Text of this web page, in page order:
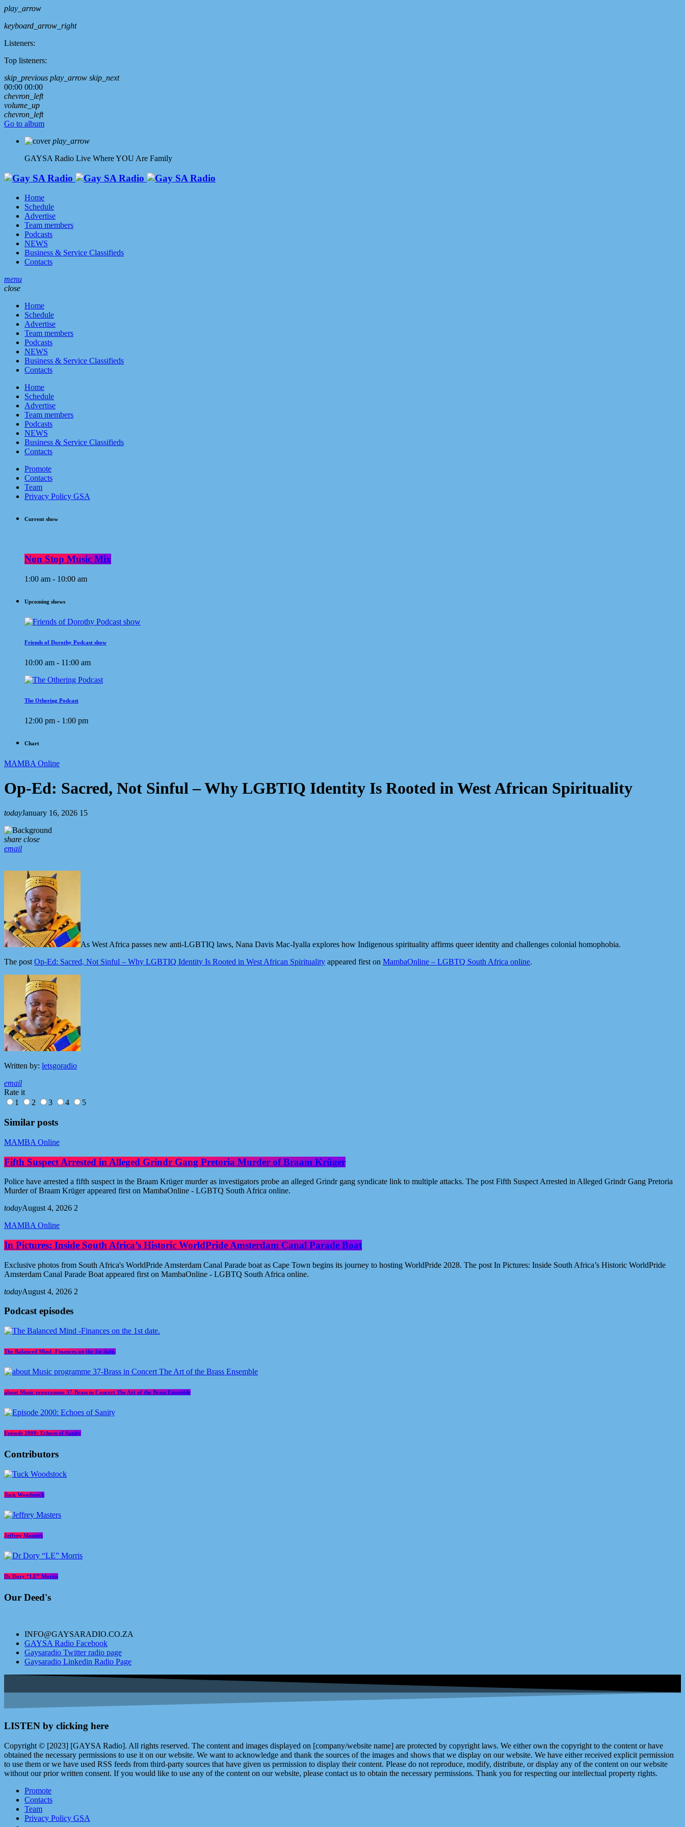
play_arrow
keyboard_arrow_right
Listeners:
Top listeners:
skip_previous play_arrow skip_next
00:00 00:00
chevron_left
volume_up
chevron_left
Go to album
play_arrow
GAYSA Radio Live Where YOU Are Family
Home
Schedule
Advertise
Team members
Podcasts
NEWS
Business & Service Classifieds
Contacts
menu
close
Home
Schedule
Advertise
Team members
Podcasts
NEWS
Business & Service Classifieds
Contacts
Home
Schedule
Advertise
Team members
Podcasts
NEWS
Business & Service Classifieds
Contacts
Promote
Contacts
Team
Privacy Policy GSA
Current show
Non Stop Music Mix
1:00 am - 10:00 am
Upcoming shows
Friends of Dorothy Podcast show
10:00 am - 11:00 am
The Othering Podcast
12:00 pm - 1:00 pm
Chart
MAMBA Online
Op-Ed: Sacred, Not Sinful – Why LGBTIQ Identity Is Rooted in West African Spirituality
todayJanuary 16, 2026 15
share close
email
As West Africa passes new anti-LGBTIQ laws, Nana Davis Mac-Iyalla explores how Indigenous spirituality affirms queer identity and challenges colonial homophobia.
The postOp-Ed: Sacred, Not Sinful – Why LGBTIQ Identity Is Rooted in West African Spirituality appeared first on MambaOnline – LGBTQ South Africa online.
Written by: letsgoradio
email
Rate it
1
2 3 4 5
Similar posts
MAMBA Online
Fifth Suspect Arrested in Alleged Grindr Gang Pretoria Murder of Braam Krüger
Police have arrested a fifth suspect in the Braam Krüger murder as investigators probe an alleged Grindr gang syndicate link to multiple attacks. The post Fifth Suspect Arrested in Alleged Grindr Gang Pretoria
Murder of Braam Krüger appeared first on MambaOnline - LGBTQ South Africa online.
todayAugust 4, 2026 2
MAMBA Online
In Pictures: Inside South Africa’s Historic WorldPride Amsterdam Canal Parade Boat
Exclusive photos from South Africa's WorldPride Amsterdam Canal Parade boat as Cape Town begins its journey to hosting WorldPride 2028. The post In Pictures: Inside South Africa’s Historic WorldPride
Amsterdam Canal Parade Boat appeared first on MambaOnline - LGBTQ South Africa online.
todayAugust 4, 2026 2
Podcast episodes
The Balanced Mind -Finances on the 1st date.
about Music programme 37-Brass in Concert The Art of the Brass Ensemble
Episode 2000: Echoes of Sanity
Contributors
Tuck Woodstock
Jeffrey Masters
Dr Dory “LE” Morris
Our Deed's
INFO@GAYSARADIO.CO.ZA
GAYSA Radio Facebook
Gaysaradio Twitter radio page
Gaysaradio Linkedin Radio Page
LISTEN by clicking here
Copyright © [2023] [GAYSA Radio]. All rights reserved. The content and images displayed on [company/website name] are protected by copyright laws. We either own the copyright to the content or have
obtained the necessary permissions to use it on our website. We want to acknowledge and thank the sources of the images and shows that we display on our website. We have either received explicit permission
to use them or we have used RSS feeds from third-party sources that have given us permission to display their content. Please do not reproduce, modify, distribute, or display any of the content on our website
without our prior written consent. If you would like to use any of the content on our website, please contact us to obtain the necessary permissions. Thank you for respecting our intellectual property rights.
Promote
Contacts
Team
Privacy Policy GSA